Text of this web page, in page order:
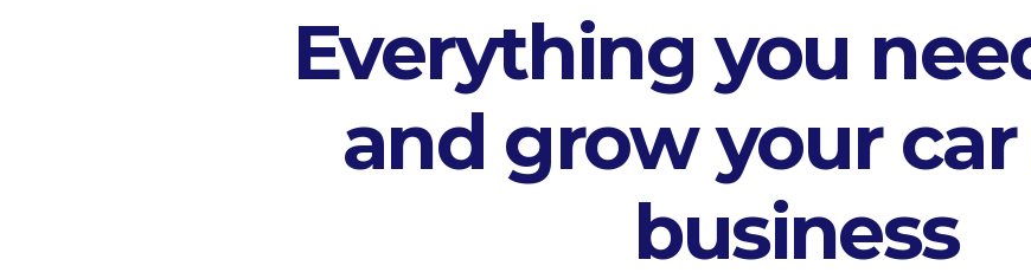
Everything you
and grow your
business